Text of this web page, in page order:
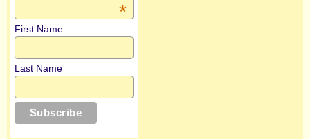
*
First Name
Last Name